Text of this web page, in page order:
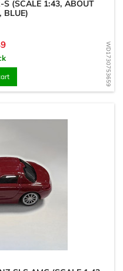
WD1730753659
S (SCALE 1:43, ABOUT
BLUE)